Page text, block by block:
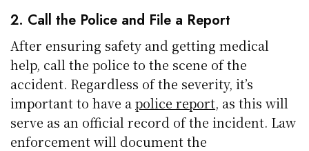
2. Call the Police and File a Report
After ensuring safety and getting medical
help, call the police to the scene of the
accident. Regardless of the severity, it’s
important to have apolice report, as this will
serve as an official record of the incident. Law
enforcement will document the